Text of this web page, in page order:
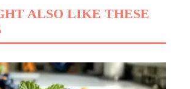
ALSO LIKE THESE